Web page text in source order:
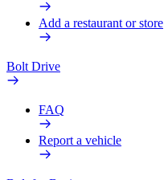
Add a restaurant or store
Bolt Drive
FAQ
Report a vehicle